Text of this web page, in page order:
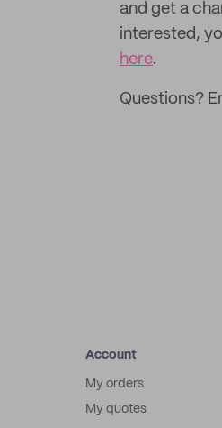
and get a
interested,
here.
Questions?
Account
My orders
My quotes